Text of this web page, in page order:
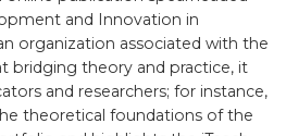
and Innovation in
organization associated with the
bridging theory and practice, it
and researchers; for instance,
theoretical foundations of the